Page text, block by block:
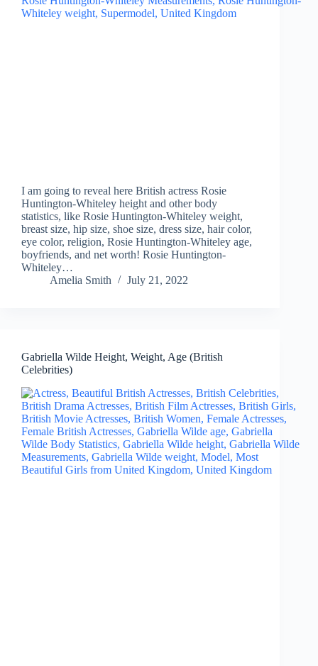
I am going to reveal here British actress Rosie
Huntington-Whiteley height and other body
statistics, like Rosie Huntington-Whiteley weight,
breast size, hip size, shoe size, dress size, hair color,
eye color, religion, Rosie Huntington-Whiteley age,
boyfriends, and net worth! Rosie Huntington-
Whiteley…
Amelia Smith
July 21, 2022
Gabriella Wilde Height, Weight, Age (British
Celebrities)